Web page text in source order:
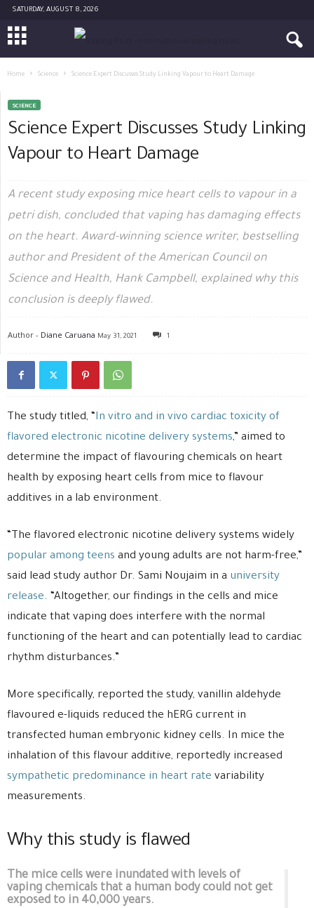
SATURDAY, AUGUST 8, 2026
Home Science Science Expert Discusses Study Linking Vapour to Heart Damage
SCIENCE
Science Expert Discusses Study Linking
Vapour to Heart Damage
A recent study exposing mice heart cells to vapour in a
petri dish, concluded that vaping has damaging effects
on the heart. Award-winning science writer, bestselling
author and President of the American Council on
Science and Health, Hank Campbell, explained why this
conclusion is deeply flawed.
Author - Diane Caruana May 31, 2021 1
The study titled, “In vitro and in vivo cardiac toxicity of
flavored electronic nicotine delivery systems,” aimed to
determine the impact of flavouring chemicals on heart
health by exposing heart cells from mice to flavour
additives in a lab environment.
“The flavored electronic nicotine delivery systems widely
popular among teens and young adults are not harm-free,”
said lead study author Dr. Sami Noujaim in a university
release. “Altogether, our findings in the cells and mice
indicate that vaping does interfere with the normal
functioning of the heart and can potentially lead to cardiac
rhythm disturbances.”
More specifically, reported the study, vanillin aldehyde
flavoured e-liquids reduced the hERG current in
transfected human embryonic kidney cells. In mice the
inhalation of this flavour additive, reportedly increased
sympathetic predominance in heart rate variability
measurements.
Why this study is flawed
The mice cells were inundated with levels of
vaping chemicals that a human body could not get
exposed to in 40,000 years.